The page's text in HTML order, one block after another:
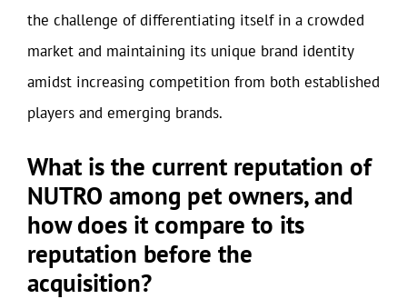
the challenge of differentiating itself in a crowded
market and maintaining its unique brand identity
amidst increasing competition from both established
players and emerging brands.
What is the current reputation of
NUTRO among pet owners, and
how does it compare to its
reputation before the
acquisition?